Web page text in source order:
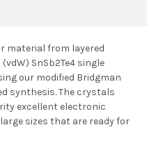
material from layered
SnSb2Te4 single
our modified Bridgman
synthesis. The crystals
excellent electronic
sizes that are ready for